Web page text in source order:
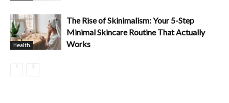
Health
The Rise of Skinimalism: Your 5-Step
Minimal Skincare Routine That Actually
Works